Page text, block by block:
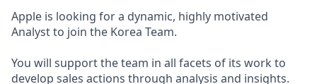
Apple is looking for a dynamic, highly motivated
Analyst to join the Korea Team.
You will support the team in all facets of its work to
develop sales actions through analysis and insights.